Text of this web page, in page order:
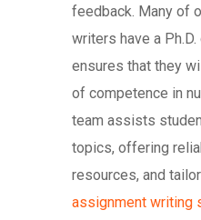
feedback. Many of
writers have a
ensures that they
of competence in
team assists
topics, offering
resources, and
assignment writing